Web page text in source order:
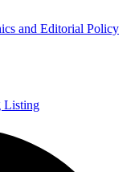
and Editorial Policy
Listing